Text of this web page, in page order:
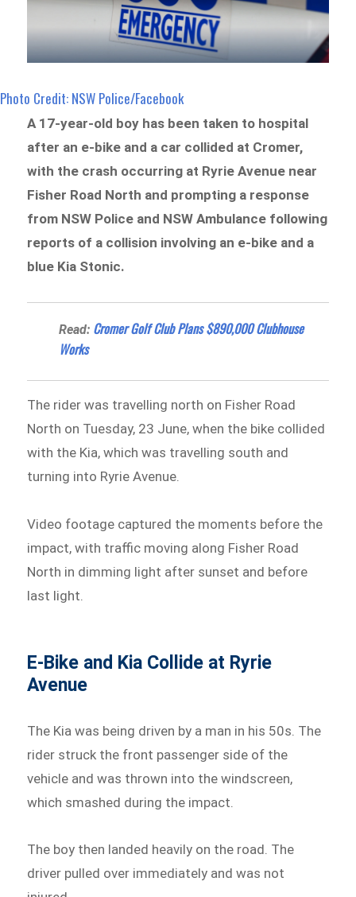
Photo Credit: NSW Police/Facebook
A 17-year-old boy has been taken to hospital
after an e-bike and a car collided at Cromer,
with the crash occurring at Ryrie Avenue near
Fisher Road North and prompting a response
from NSW Police and NSW Ambulance following
reports of a collision involving an e-bike and a
blue Kia Stonic.
Read: Cromer Golf Club Plans $890,000 Clubhouse
Works
The rider was travelling north on Fisher Road
North on Tuesday, 23 June, when the bike collided
with the Kia, which was travelling south and
turning into Ryrie Avenue.
Video footage captured the moments before the
impact, with traffic moving along Fisher Road
North in dimming light after sunset and before
last light.
E-Bike and Kia Collide at Ryrie
Avenue
The Kia was being driven by a man in his 50s. The
rider struck the front passenger side of the
vehicle and was thrown into the windscreen,
which smashed during the impact.
The boy then landed heavily on the road. The
driver pulled over immediately and was not